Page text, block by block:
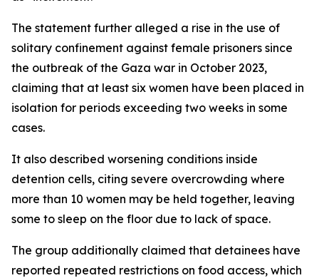
The statement further alleged a rise in the use of
solitary confinement against female prisoners since
the outbreak of the Gaza war in October 2023,
claiming that at least six women have been placed in
isolation for periods exceeding two weeks in some
cases.
It also described worsening conditions inside
detention cells, citing severe overcrowding where
more than 10 women may be held together, leaving
some to sleep on the floor due to lack of space.
The group additionally claimed that detainees have
reported repeated restrictions on food access, which